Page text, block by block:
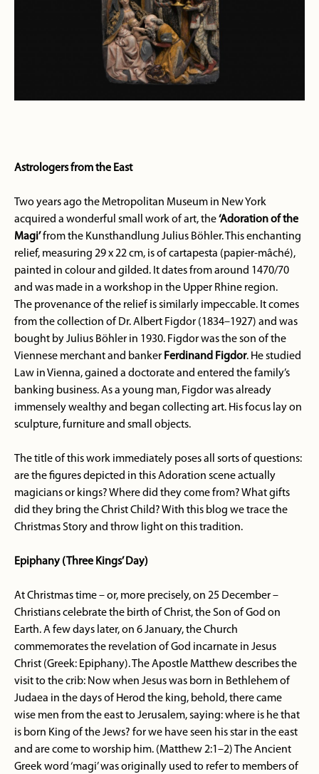
Astrologers from the East
Two years ago the Metropolitan Museum in New York
acquired a wonderful small work of art, the‘Adoration of the
Magi’from the Kunsthandlung Julius Böhler. This enchanting
relief, measuring 29 x 22 cm, is of cartapesta (papier-mâché),
painted in colour and gilded. It dates from around 1470/70
and was made in a workshop in the Upper Rhine region.
The provenance of the relief is similarly impeccable. It comes
from the collection of Dr. Albert Figdor (1834–1927) and was
bought by Julius Böhler in 1930. Figdor was the son of the
Viennese merchant and banker Ferdinand Figdor. He studied
Law in Vienna, gained a doctorate and entered the family’s
banking business. As a young man, Figdor was already
immensely wealthy and began collecting art. His focus lay on
sculpture, furniture and small objects.
The title of this work immediately poses all sorts of questions:
are the figures depicted in this Adoration scene actually
magicians or kings? Where did they come from? What gifts
did they bring the Christ Child? With this blog we trace the
Christmas Story and throw light on this tradition.
Epiphany (Three Kings’ Day)
At Christmas time – or, more precisely, on 25 December –
Christians celebrate the birth of Christ, the Son of God on
Earth. A few days later, on 6 January, the Church
commemorates the revelation of God incarnate in Jesus
Christ (Greek: Epiphany). The Apostle Matthew describes the
visit to the crib: Now when Jesus was born in Bethlehem of
Judaea in the days of Herod the king, behold, there came
wise men from the east to Jerusalem, saying: where is he that
is born King of the Jews? for we have seen his star in the east
and are come to worship him. (Matthew 2:1–2) The Ancient
Greek word ‘magi’ was originally used to refer to members of